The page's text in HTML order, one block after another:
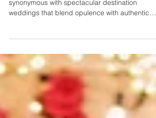
Planning Your Luxury Bali
Bali, the Island of the Gods, has become
weddings that blend opulence with authentic
cultural...